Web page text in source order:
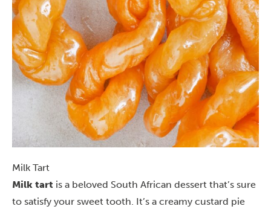
Milk Tart
Milk tart is a beloved South African dessert that’s sure
to satisfy your sweet tooth. It’s a creamy custard pie